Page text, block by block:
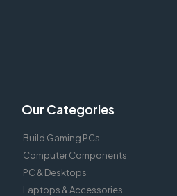
Our Categories
Build Gaming PCs
Computer Components
PC & Desktops
Laptops & Accessories